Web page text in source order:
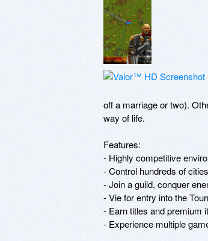
off a marriage or two).
way of life.
Features:
- Highly competitive
- Control hundreds of
- Join a guild, conquer
- Vie for entry into the
- Earn titles and premium
- Experience multiple